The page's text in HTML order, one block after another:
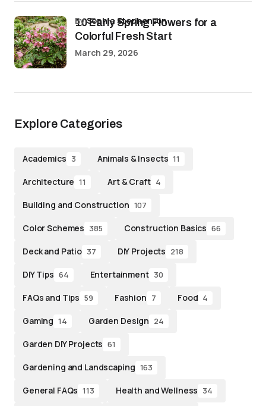
10 Early Spring Flowers for a
Colorful Fresh Start
bySophia Stephenson
March 29, 2026
Explore Categories
Academics 3 Animals & Insects 11
Architecture 11 Art & Craft 4
Building and Construction 107
Color Schemes 385 Construction Basics 66
Deck and Patio 37 DIY Projects 218
DIY Tips 64 Entertainment 30
FAQs and Tips 59 Fashion 7 Food 4
Gaming 14 Garden Design 24
Garden DIY Projects 61
Gardening and Landscaping 163
General FAQs 113 Health and Wellness 34